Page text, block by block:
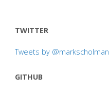
TWITTER
Tweets by @markscholman
GITHUB